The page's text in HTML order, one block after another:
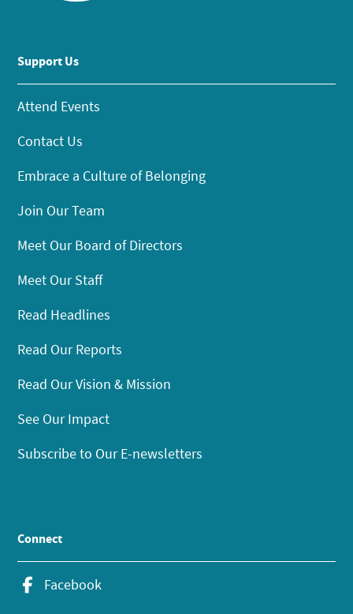
Support Us
Attend Events
Contact Us
Embrace a Culture of Belonging
Join Our Team
Meet Our Board of Directors
Meet Our Staff
Read Headlines
Read Our Reports
Read Our Vision & Mission
See Our Impact
Subscribe to Our E-newsletters
Connect
Facebook